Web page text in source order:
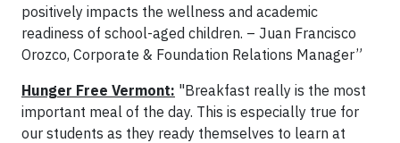
positively impacts the wellness and academic
readiness of school-aged children. – Juan Francisco
Orozco, Corporate & Foundation Relations Manager”
Hunger Free Vermont: "Breakfast really is the most
important meal of the day. This is especially true for
our students as they ready themselves to learn at